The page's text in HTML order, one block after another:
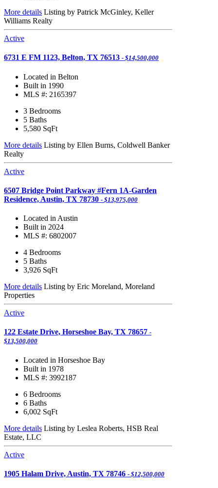
More details Listing by Patrick McGinley, Keller
Williams Realty
Active
6731 E FM 1123, Belton, TX 76513 - $14,500,000
Located in Belton
Built in 1990
MLS #: 2165397
3 Bedrooms
5 Baths
5,580 SqFt
More details Listing by Ellen Burns, Coldwell Banker
Realty
Active
6507 Bridge Point Parkway #Fern 1A-Garden
Residence, Austin, TX 78730 - $13,975,000
Located in Austin
Built in 2024
MLS #: 6802007
4 Bedrooms
5 Baths
3,926 SqFt
More details Listing by Eric Moreland, Moreland
Properties
Active
122 Estate Drive, Horseshoe Bay, TX 78657 -
$13,500,000
Located in Horseshoe Bay
Built in 1978
MLS #: 3992187
6 Bedrooms
6 Baths
6,002 SqFt
More details Listing by Leslea Roberts, HSB Real
Estate, LLC
Active
1905 Halam Drive, Austin, TX 78746 - $12,500,000